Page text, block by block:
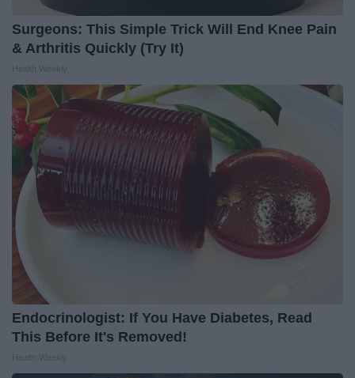
Surgeons: This Simple Trick Will End Knee Pain
& Arthritis Quickly (Try It)
Endocrinologist: If You Have Diabetes, Read
This Before It's Removed!